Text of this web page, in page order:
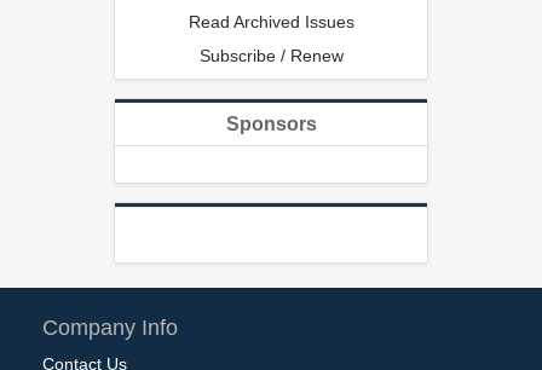
Read Archived Issues
Subscribe / Renew
Sponsors
Company Info
Contact Us